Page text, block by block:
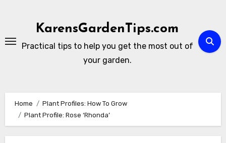
KarensGardenTips.com
Practical tips to help you get the most out of
your garden.
Home
Plant Profiles: How To Grow
Plant Profile: Rose ‘Rhonda’